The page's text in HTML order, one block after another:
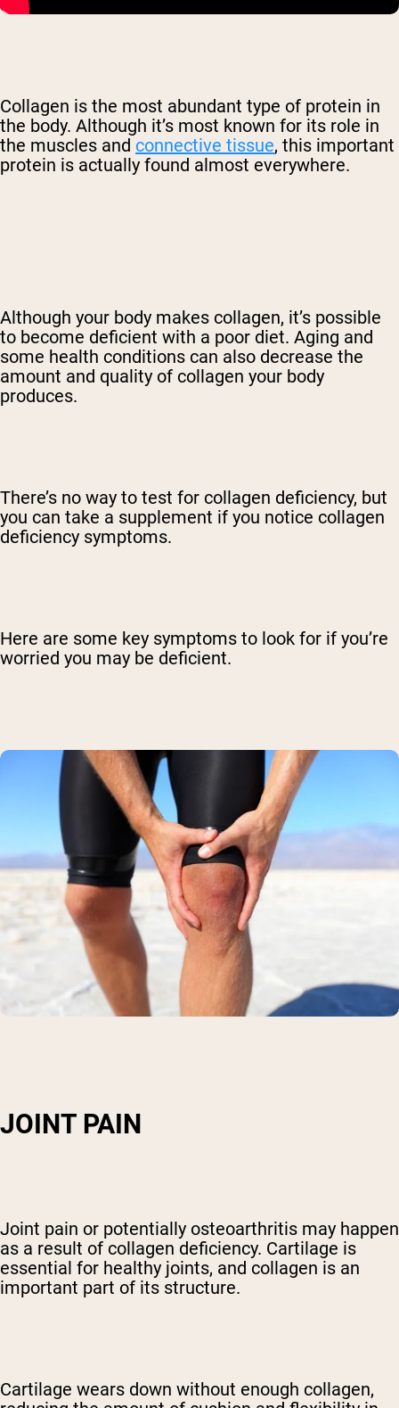
Collagen is the most abundant type of protein in
the body. Although it’s most known for its role in
the muscles and connective tissue, this important
protein is actually found almost everywhere.
Although your body makes collagen, it’s possible
to become deficient with a poor diet. Aging and
some health conditions can also decrease the
amount and quality of collagen your body
produces.
There’s no way to test for collagen deficiency, but
you can take a supplement if you notice collagen
deficiency symptoms.
Here are some key symptoms to look for if you’re
worried you may be deficient.
JOINT PAIN
Joint pain or potentially osteoarthritis may happen
as a result of collagen deficiency. Cartilage is
essential for healthy joints, and collagen is an
important part of its structure.
Cartilage wears down without enough collagen,